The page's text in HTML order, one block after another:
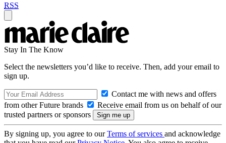
RSS
Stay In The Know
Select the newsletters you’d like to receive. Then, add your email to
sign up.
Contact me with news and offers
from other Future brands
Receive email from us on behalf of our
trusted partners or sponsors
By signing up, you agree to ourTerms of services and acknowledge